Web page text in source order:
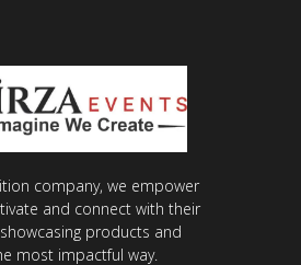
company, we empower
and connect with their
products and
most impactful way.